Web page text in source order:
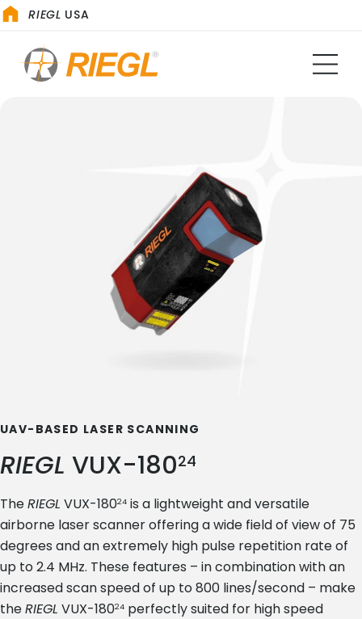
RIEGL USA
UAV-BASED LASER SCANNING
RIEGL VUX-18024
TheRIEGL VUX-18024 is a lightweight and versatile
airborne laser scanner offering a wide field of view of 75
degrees and an extremely high pulse repetition rate of
up to 2.4 MHz. These features – in combination with an
increased scan speed of up to 800 lines/second – make
theRIEGL VUX-18024 perfectly suited for high speed